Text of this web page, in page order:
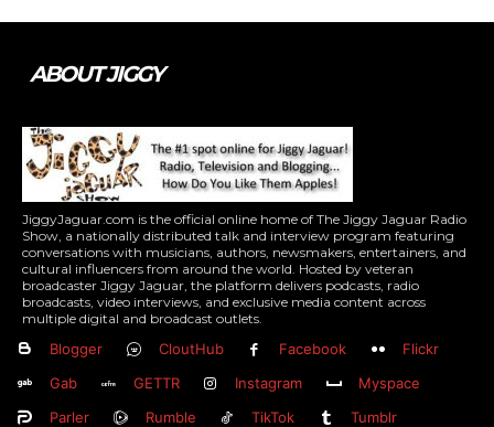
ABOUT JIGGY
JiggyJaguar.com is the official online home of The Jiggy Jaguar Radio
Show, a nationally distributed talk and interview program featuring
conversations with musicians, authors, newsmakers, entertainers, and
cultural influencers from around the world. Hosted by veteran
broadcaster Jiggy Jaguar, the platform delivers podcasts, radio
broadcasts, video interviews, and exclusive media content across
multiple digital and broadcast outlets.
Blogger CloutHub Facebook
Flickr
Gab
GETTR Instagram
Myspace
Parler
Rumble TikTok
Tumblr